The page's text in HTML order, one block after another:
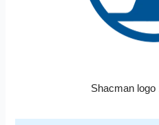
Shacman logo